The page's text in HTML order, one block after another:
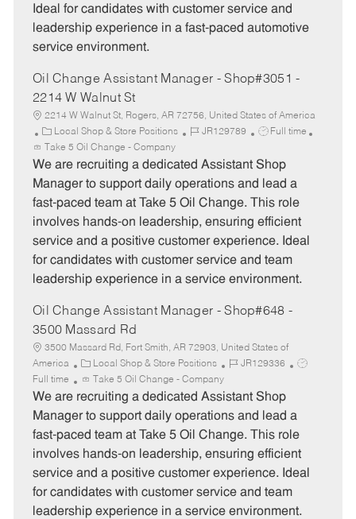
y
Ideal for candidates with customer service and
leadership experience in a fast-paced automotive
service environment.
Oil Change Assistant Manager - Shop#3051 -
2214 W Walnut St
2214 W Walnut St, Rogers, AR 72756, United States of America
C
a
t
e
o
r
y
Local Shop & Store Positions
J
b
I
JR129789
J
b
T
e
Full time
Take 5 Oil Change - Company
We are recruiting a dedicated Assistant Shop
Manager to support daily operations and lead a
fast-paced team at Take 5 Oil Change. This role
involves hands-on leadership, ensuring efficient
service and a positive customer experience. Ideal
for candidates with customer service and team
leadership experience in a service environment.
Oil Change Assistant Manager - Shop#648 -
3500 Massard Rd
3500 Massard Rd, Fort Smith, AR 72903, United States of
America
C
a
t
e
o
y
Local Shop & Store Positions
J
b
I
JR129336
J
p
e
Full time Take 5 Oil Change - Company
We are recruiting a dedicated Assistant Shop
Manager to support daily operations and lead a
fast-paced team at Take 5 Oil Change. This role
involves hands-on leadership, ensuring efficient
service and a positive customer experience. Ideal
for candidates with customer service and team
leadership experience in a service environment.